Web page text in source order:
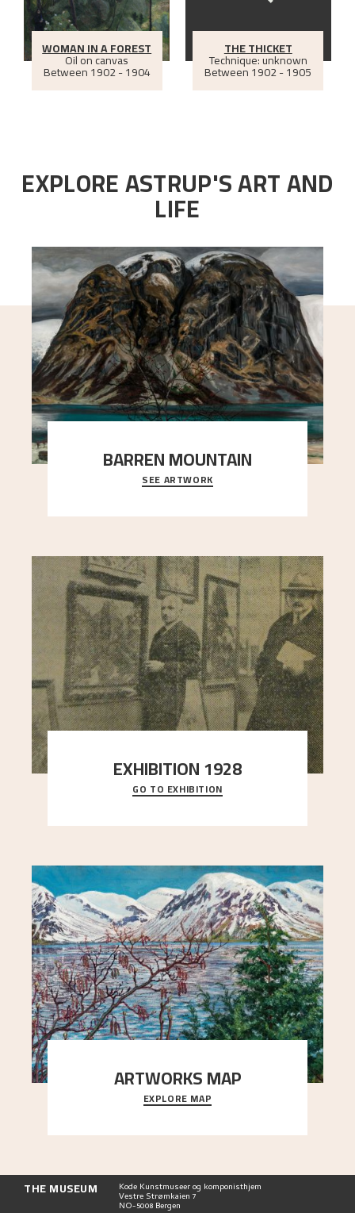
WOMAN IN A FOREST
Oil on canvas
Between1902 - 1904
THE THICKET
Technique: unknown
Between1902 - 1905
EXPLORE ASTRUP'S ART AND
LIFE
BARREN MOUNTAIN
A looming mountain dominates the picture plane
here, and stands in stark contrast to the slende
SEE ARTWORK
EXHIBITION 1928
When Astrup died in 1928, his friends Moritz Kaland
Simon Thorbjørnsen at the Art Society took
GO TO EXHIBITION
ARTWORKS MAP
Explore the locations and viewpoints in Astrup's
art.
EXPLORE MAP
THE MUSEUM Kode Kunstmuseer og komponisthjem
Vestre Strømkaien 7
NO-5008 Bergen